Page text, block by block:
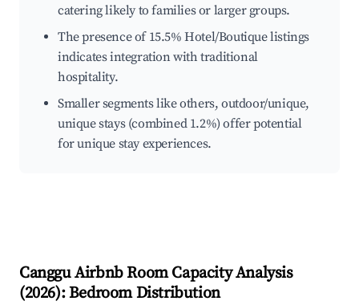
catering likely to families or larger groups.
The presence of 15.5% Hotel/Boutique listings
indicates integration with traditional
hospitality.
Smaller segments like others, outdoor/unique,
unique stays (combined 1.2%) offer potential
for unique stay experiences.
CangguAirbnb Room Capacity Analysis
(2026): Bedroom Distribution